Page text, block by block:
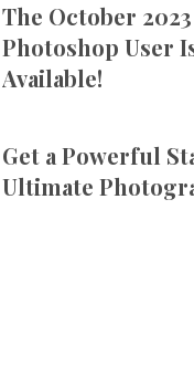
The October
Photoshop User
Available!
Get a Powerful
Ultimate